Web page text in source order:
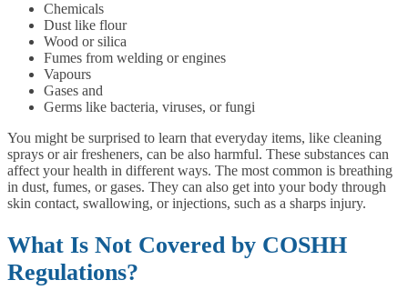
Chemicals
Dust like flour
Wood or silica
Fumes from welding or engines
Vapours
Gases and
Germs like bacteria, viruses, or fungi
You might be surprised to learn that everyday items, like cleaning
sprays or air fresheners, can be also harmful. These substances can
affect your health in different ways. The most common is breathing
in dust, fumes, or gases. They can also get into your body through
skin contact, swallowing, or injections, such as a sharps injury.
What Is Not Covered by COSHH
Regulations?